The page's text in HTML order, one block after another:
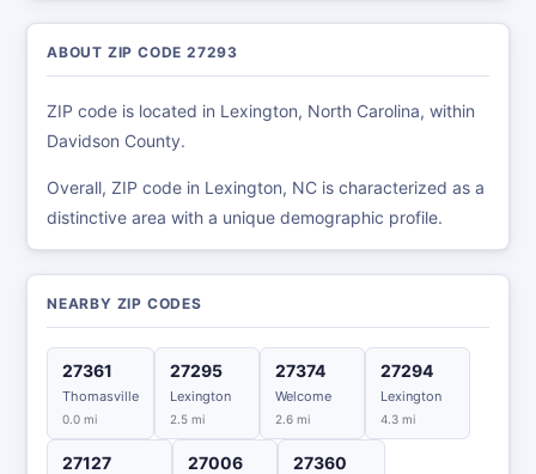
ABOUT ZIP CODE 27293
ZIP code is located in Lexington, North Carolina, within
Davidson County.
Overall, ZIP code in Lexington, NC is characterized as a
distinctive area with a unique demographic profile.
NEARBY ZIP CODES
27361
Thomasville
0.0 mi
27295
Lexington
2.5 mi
27374
Welcome
2.6 mi
27294
Lexington
4.3 mi
27127 27006 27360